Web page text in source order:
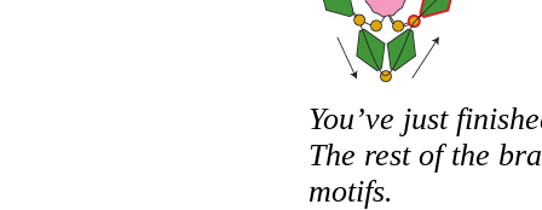
You’ve just
The rest of the
motifs.